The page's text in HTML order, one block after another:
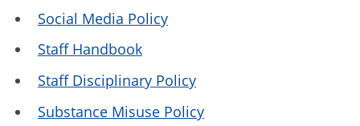
Social Media Policy
Staff Handbook
Staff Disciplinary Policy
Substance Misuse Policy